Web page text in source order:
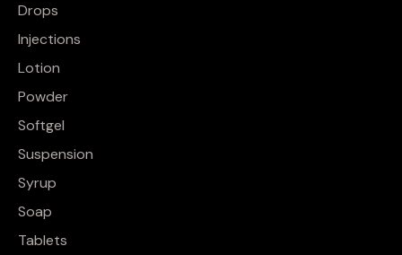
Drops
Injections
Lotion
Powder
Softgel
Suspension
Syrup
Soap
Tablets